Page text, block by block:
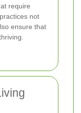
require
not
ensure that